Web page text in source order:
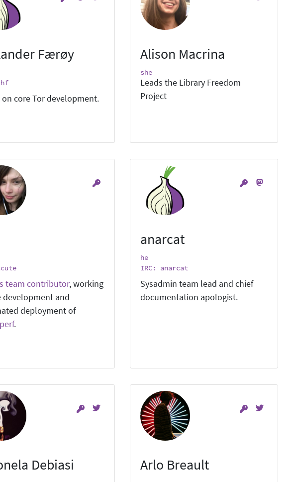
Færøy
on core Tor development.
Alison Macrina
she
Leads the Library Freedom
Project
team contributor, working
development and
deployment of
.
anarcat
he
IRC: anarcat
Sysadmin team lead and chief
documentation apologist.
Debiasi Arlo Breault